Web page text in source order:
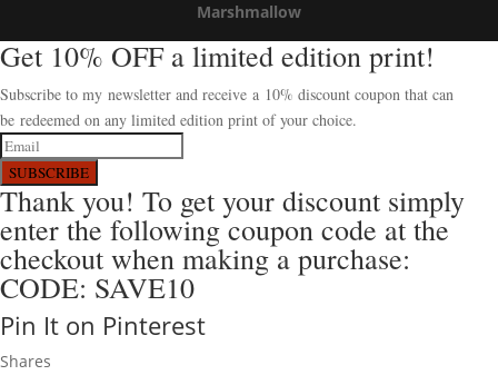
Marshmallow
Get 10% OFF a limited edition print!
Subscribe to my newsletter and receive a 10% discount coupon that can
be redeemed on any limited edition print of your choice.
SUBSCRIBE
Thank you! To get your discount simply
enter the following coupon code at the
checkout when making a purchase:
CODE: SAVE10
Pin It on Pinterest
Shares